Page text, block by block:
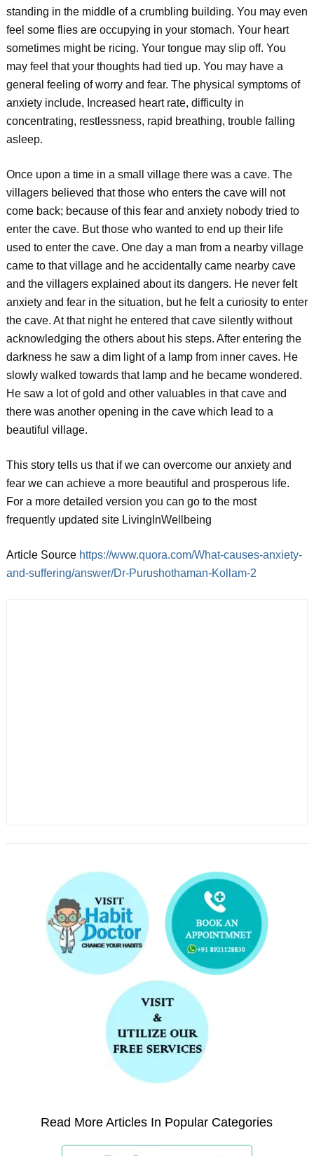
standing in the middle of a crumbling building. You may even
feel some flies are occupying in your stomach. Your heart
sometimes might be ricing. Your tongue may slip off. You
may feel that your thoughts had tied up. You may have a
general feeling of worry and fear. The physical symptoms of
anxiety include, Increased heart rate, difficulty in
concentrating, restlessness, rapid breathing, trouble falling
asleep.
Once upon a time in a small village there was a cave. The
villagers believed that those who enters the cave will not
come back; because of this fear and anxiety nobody tried to
enter the cave. But those who wanted to end up their life
used to enter the cave. One day a man from a nearby village
came to that village and he accidentally came nearby cave
and the villagers explained about its dangers. He never felt
anxiety and fear in the situation, but he felt a curiosity to enter
the cave. At that night he entered that cave silently without
acknowledging the others about his steps. After entering the
darkness he saw a dim light of a lamp from inner caves. He
slowly walked towards that lamp and he became wondered.
He saw a lot of gold and other valuables in that cave and
there was another opening in the cave which lead to a
beautiful village.
This story tells us that if we can overcome our anxiety and
fear we can achieve a more beautiful and prosperous life.
For a more detailed version you can go to the most
frequently updated site LivingInWellbeing
Article Source https://www.quora.com/What-causes-anxiety-
and-suffering/answer/Dr-Purushothaman-Kollam-2
Read More Articles In Popular Categories